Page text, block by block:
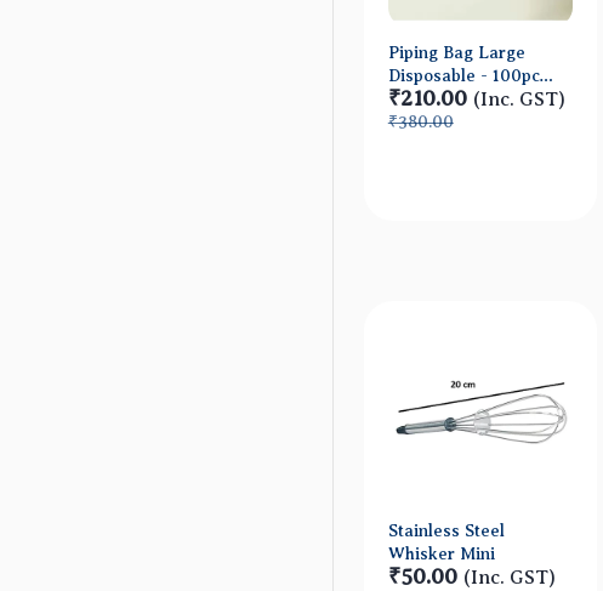
Piping Bag Large
Disposable - 100pc
approx
₹210.00 (Inc. GST)
₹380.00
Stainless Steel
Whisker Mini
₹50.00 (Inc. GST)